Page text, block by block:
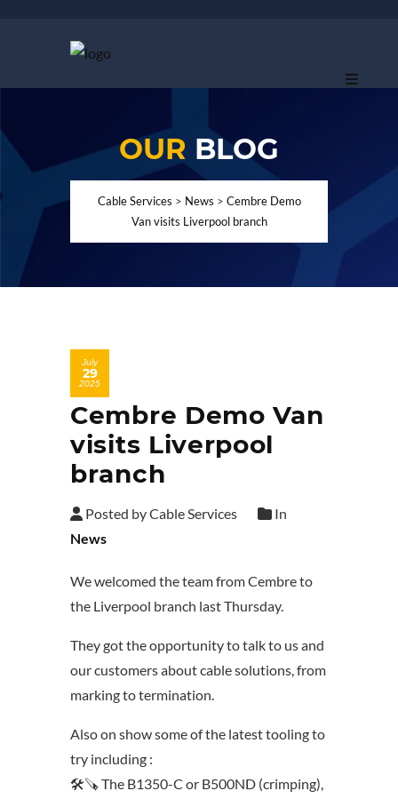
OUR BLOG
Cable Services > News > Cembre Demo
Van visits Liverpool branch
July
29
2025
Cembre Demo Van
visits Liverpool
branch
Posted by Cable Services
In
News
We welcomed the team from Cembre to
the Liverpool branch last Thursday.
They got the opportunity to talk to us and
our customers about cable solutions, from
marking to termination.
Also on show some of the latest tooling to
try including :
🛠️🪚 The B1350-C or B500ND (crimping),